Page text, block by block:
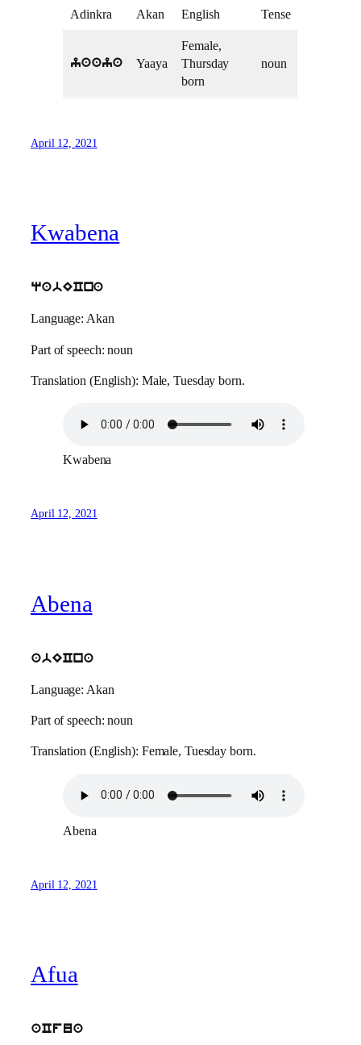
Adinkra Akan English Tense
yaaya Yaaya
Female,
Thursday
born
noun
April 12, 2021
Kwabena
qabECna
Language: Akan
Part of speech: noun
Translation (English): Male, Tuesday born.
Kwabena
April 12, 2021
Abena
abECna
Language: Akan
Part of speech: noun
Translation (English): Female, Tuesday born.
Abena
April 12, 2021
Afua
aCfua